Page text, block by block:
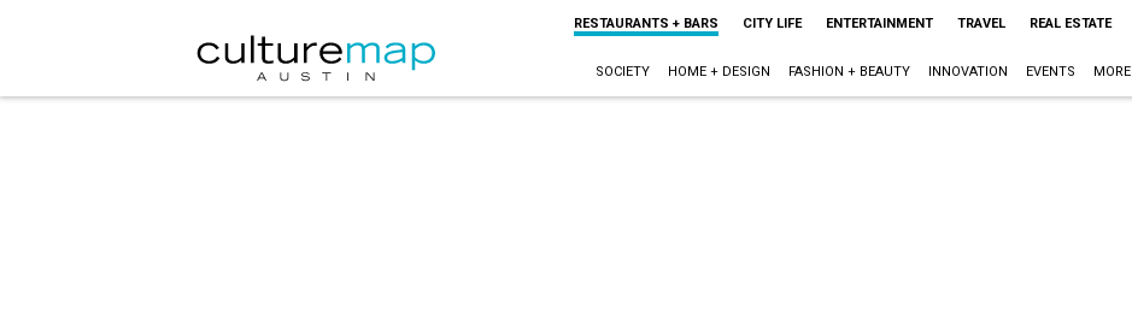
RESTAURANTS + BARS CITY LIFE ENTERTAINMENT TRAVEL REAL ESTATE
SOCIETY HOME + DESIGN FASHION + BEAUTY INNOVATION EVENTS MORE